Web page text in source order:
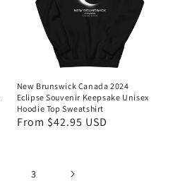
New Brunswick Canada 2024
Eclipse Souvenir Keepsake Unisex
Hoodie Top Sweatshirt
Regular
From $42.95 USD
3